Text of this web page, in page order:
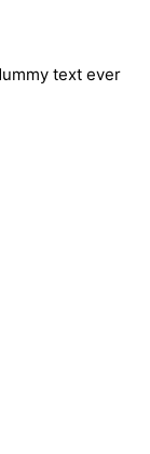
text ever